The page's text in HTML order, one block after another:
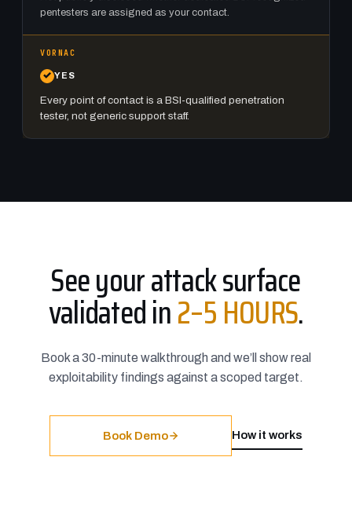
pentesters are assigned as your contact.
YES
Every point of contact is a BSI-qualified penetration
tester, not generic support staff.
See your attack surface
validated in2–5 HOURS.
Book a 30-minute walkthrough and we’ll show real
exploitability findings against a scoped target.
Book Demo How it works